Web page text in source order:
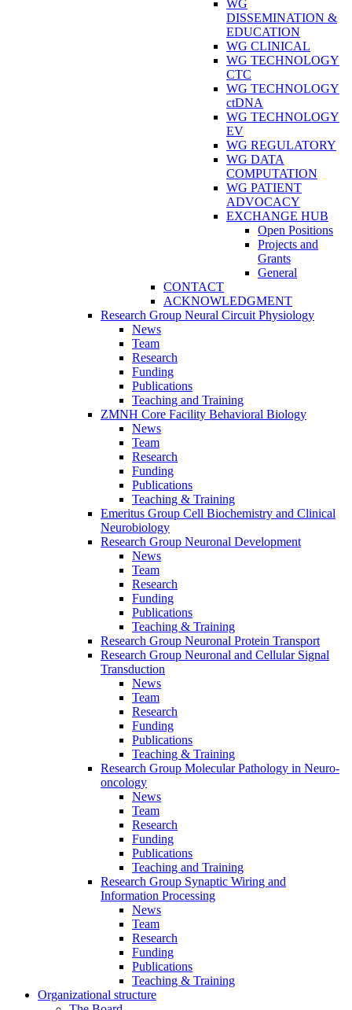
WG
DISSEMINATION &
EDUCATION
WG CLINICAL
WG TECHNOLOGY
CTC
WG TECHNOLOGY
ctDNA
WG TECHNOLOGY
EV
WG REGULATORY
WG DATA
COMPUTATION
WG PATIENT
ADVOCACY
EXCHANGE HUB
Open Positions
Projects and
Grants
General
CONTACT
ACKNOWLEDGMENT
Research Group Neural Circuit Physiology
News
Team
Research
Funding
Publications
Teaching and Training
ZMNH Core Facility Behavioral Biology
News
Team
Research
Funding
Publications
Teaching & Training
Emeritus Group Cell Biochemistry and Clinical
Neurobiology
Research Group Neuronal Development
News
Team
Research
Funding
Publications
Teaching & Training
Research Group Neuronal Protein Transport
Research Group Neuronal and Cellular Signal
Transduction
News
Team
Research
Funding
Publications
Teaching & Training
Research Group Molecular Pathology in Neuro-
oncology
News
Team
Research
Funding
Publications
Teaching and Training
Research Group Synaptic Wiring and
Information Processing
News
Team
Research
Funding
Publications
Teaching & Training
Organizational structure